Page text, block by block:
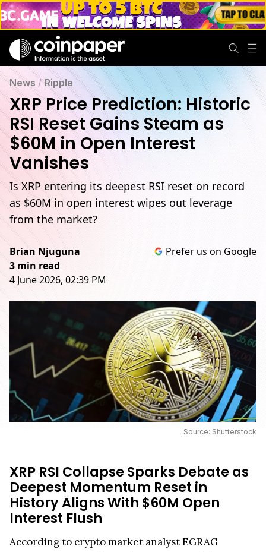
News /Ripple
XRP Price Prediction: Historic
RSI Reset Gains Steam as
$60M in Open Interest
Vanishes
Is XRP entering its deepest RSI reset on record
as $60M in open interest wipes out leverage
from the market?
Brian Njuguna
3 min read
4 June 2026, 02:39 PM
Prefer us on Google
Source: Shutterstock
XRP RSI Collapse Sparks Debate as
Deepest Momentum Reset in
History Aligns With $60M Open
Interest Flush
According to crypto market analyst EGRAG